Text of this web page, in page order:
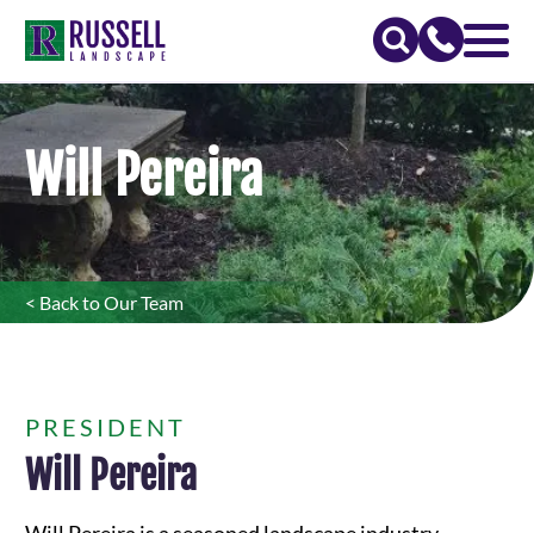
Will Pereira
< Back to Our Team
PRESIDENT
Will Pereira